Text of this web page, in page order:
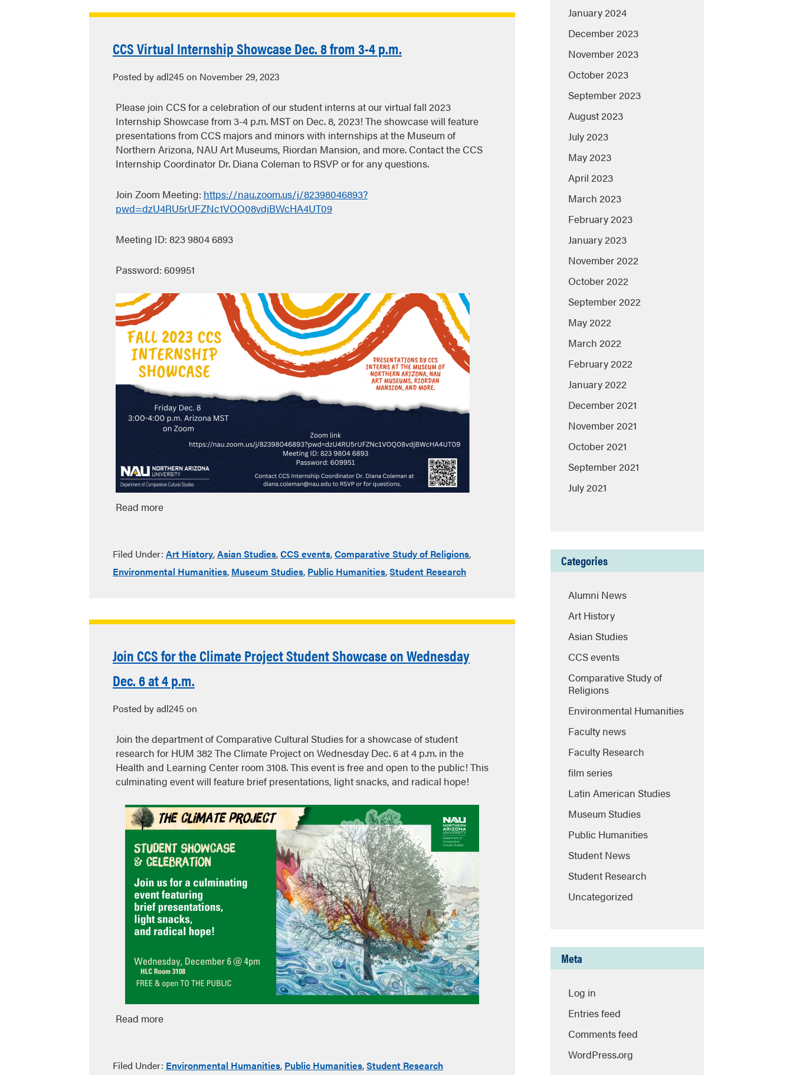
CCS Virtual Internship Showcase Dec. 8 from 3-4 p.m.
Posted by adl245 on November 29, 2023
Please join CCS for a celebration of our student interns at our virtual fall 2023
Internship Showcase from 3-4 p.m. MST on Dec. 8, 2023! The showcase will feature
presentations from CCS majors and minors with internships at the Museum of
Northern Arizona, NAU Art Museums, Riordan Mansion, and more. Contact the CCS
Internship Coordinator Dr. Diana Coleman to RSVP or for any questions.
Join Zoom Meeting: https://nau.zoom.us/j/82398046893?
pwd=dzU4RU5rUFZNc1VOQ08vdjBWcHA4UT09
Meeting ID: 823 9804 6893
Password: 609951
Read more
Filed Under: Art History,Asian Studies,CCS events,Comparative Study of Religions,
Environmental Humanities, Museum Studies, Public Humanities,Student Research
Join CCS for the Climate Project Student Showcase on Wednesday
Dec. 6 at 4 p.m.
Posted by adl245 on
Join the department of Comparative Cultural Studies for a showcase of student
research for HUM 382 The Climate Project on Wednesday Dec. 6 at 4 p.m. in the
Health and Learning Center room 3108. This event is free and open to the public! This
culminating event will feature brief presentations, light snacks, and radical hope!
Read more
Filed Under: Environmental Humanities, Public Humanities,Student Research
January 2024
December 2023
November 2023
October 2023
September 2023
August 2023
July 2023
May 2023
April 2023
March 2023
February 2023
January 2023
November 2022
October 2022
September 2022
May 2022
March 2022
February 2022
January 2022
December 2021
November 2021
October 2021
September 2021
July 2021
Categories
Alumni News
Art History
Asian Studies
CCS events
Comparative Study of
Religions
Environmental Humanities
Faculty news
Faculty Research
film series
Latin American Studies
Museum Studies
Public Humanities
Student News
Student Research
Uncategorized
Meta
Log in
Entries feed
Comments feed
WordPress.org